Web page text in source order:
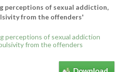
perceptions of sexual addiction,
from the offenders'
perceptions of sexual addiction
from the offenders